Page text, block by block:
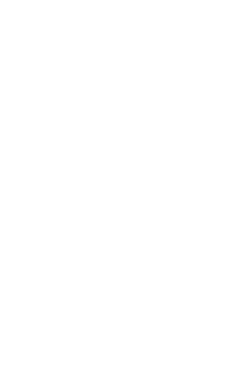
12
12 10
12 90
13
13 10